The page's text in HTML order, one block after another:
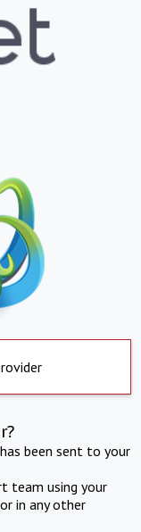
been sent to your
team using your
in any other